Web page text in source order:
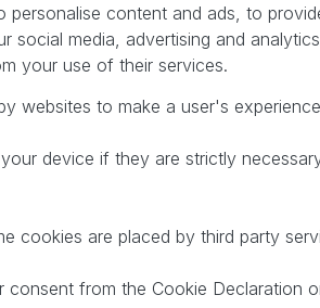
content and ads, to
media, advertising and
your use of their services.
websites to make a user's
device if they are strictly
cookies are placed by third party
from the Cookie Declaration